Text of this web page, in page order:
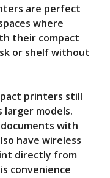
are perfect
where
their compact
or shelf without
printers still
models.
with
have wireless
directly from
convenience